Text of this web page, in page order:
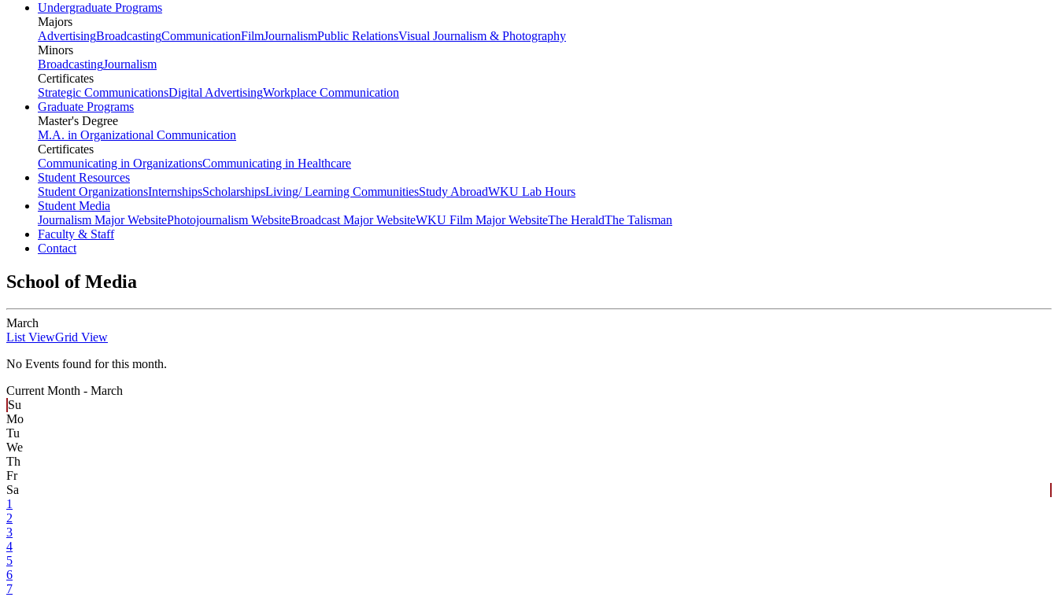
Undergraduate Programs
Majors
AdvertisingBroadcastingCommunicationFilmJournalismPublic RelationsVisual Journalism & Photography
Minors
BroadcastingJournalism
Certificates
Strategic CommunicationsDigital AdvertisingWorkplace Communication
Graduate Programs
Master's Degree
M.A. in Organizational Communication
Certificates
Communicating in OrganizationsCommunicating in Healthcare
Student Resources
Student OrganizationsInternshipsScholarshipsLiving/ Learning CommunitiesStudy AbroadWKU Lab Hours
Student Media
Journalism Major WebsitePhotojournalism WebsiteBroadcast Major WebsiteWKU Film Major WebsiteThe HeraldThe Talisman
Faculty & Staff
Contact
School of Media
March
List ViewGrid View
No Events found for this month.
Current Month - March
Su
Mo
Tu
We
Th
Fr
Sa
1
2
3
4
5
6
7